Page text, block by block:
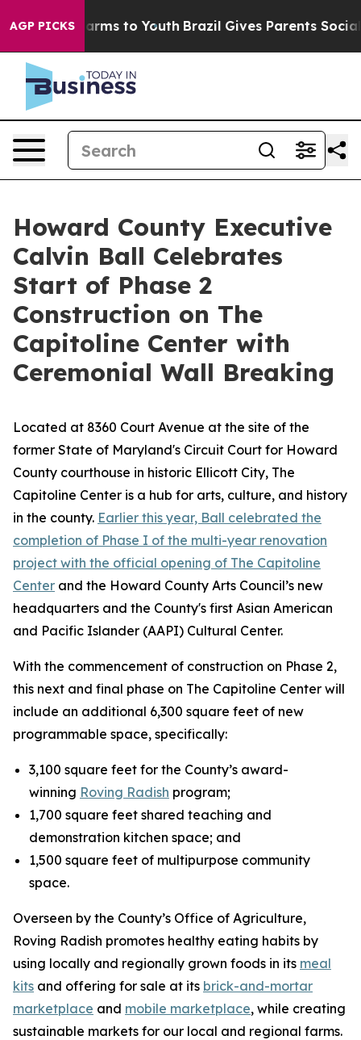
AGP PICKS
Harms to Youth Brazil Gives Parents Social
Howard County Executive
Calvin Ball Celebrates
Start of Phase 2
Construction on The
Capitoline Center with
Ceremonial Wall Breaking
Located at 8360 Court Avenue at the site of the
former State of Maryland's Circuit Court for Howard
County courthouse in historic Ellicott City, The
Capitoline Center is a hub for arts, culture, and history
in the county. Earlier this year, Ball celebrated the
completion of Phase I of the multi-year renovation
project with the official opening of The Capitoline
Center and the Howard County Arts Council’s new
headquarters and the County's first Asian American
and Pacific Islander (AAPI) Cultural Center.
With the commencement of construction on Phase 2,
this next and final phase on The Capitoline Center will
include an additional 6,300 square feet of new
programmable space, specifically:
3,100 square feet for the County’s award-
winning Roving Radish program;
1,700 square feet shared teaching and
demonstration kitchen space; and
1,500 square feet of multipurpose community
space.
Overseen by the County’s Office of Agriculture,
Roving Radish promotes healthy eating habits by
using locally and regionally grown foods in its meal
kits and offering for sale at its brick-and-mortar
marketplace and mobile marketplace, while creating
sustainable markets for our local and regional farms.